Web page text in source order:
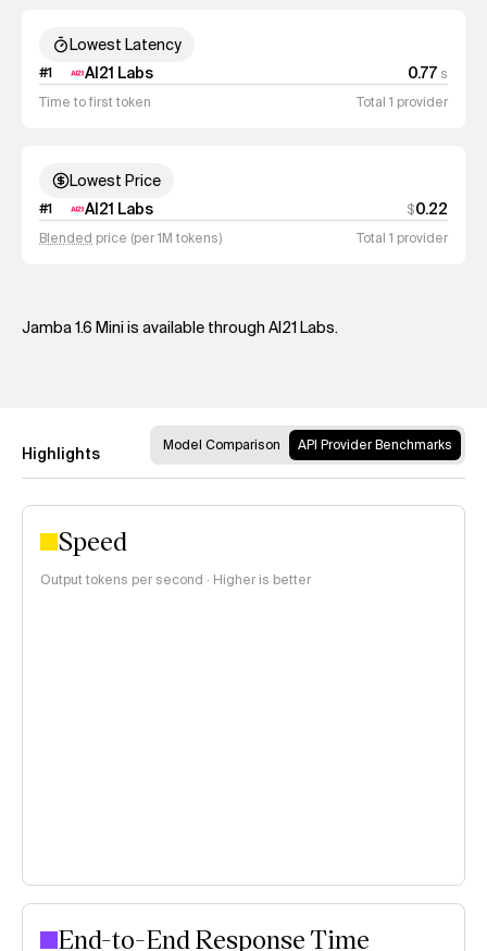
Lowest Latency
#1 AI21 Labs 0.77 s
Time to first token
Total 1 provider
Lowest Price
#1 AI21 Labs $0.22
Blended price (per 1M tokens) Total 1 provider
Jamba 1.6 Mini is available through AI21 Labs.
Model Comparison API Provider Benchmarks
Highlights
Speed
Output tokens per second · Higher is better
End-to-End Response Time